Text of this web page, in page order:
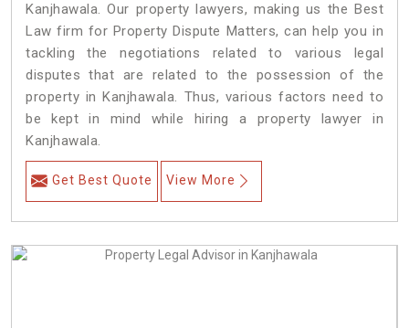
Kanjhawala. Our property lawyers, making us the Best
Law firm for Property Dispute Matters, can help you in
tackling the negotiations related to various legal
disputes that are related to the possession of the
property in Kanjhawala. Thus, various factors need to
be kept in mind while hiring a property lawyer in
Kanjhawala.
Get Best Quote View More